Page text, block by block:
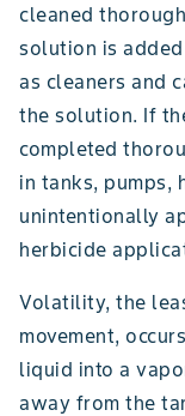
cleaned
solution is
as cleaners and
the solution. If
completed
in tanks, pumps,
unintentionally
herbicide
Volatility, the
movement,
liquid into a
away from the